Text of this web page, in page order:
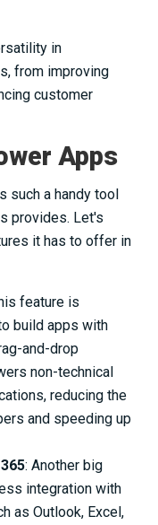
in
from improving
customer
Apps
such a handy tool
provides. Let's
it has to offer in
feature is
build apps with
and-drop
non-technical
reducing the
and speeding up
: Another big
integration with
as Outlook, Excel,